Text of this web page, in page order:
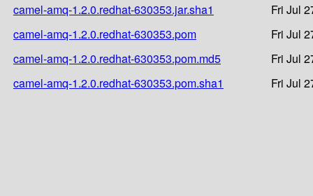
camel-amq-1.2.0.redhat-630353.jar.sha1
Fri Jul
camel-amq-1.2.0.redhat-630353.pom
Fri Jul
camel-amq-1.2.0.redhat-630353.pom.md5
Fri Jul
camel-amq-1.2.0.redhat-630353.pom.sha1
Fri Jul